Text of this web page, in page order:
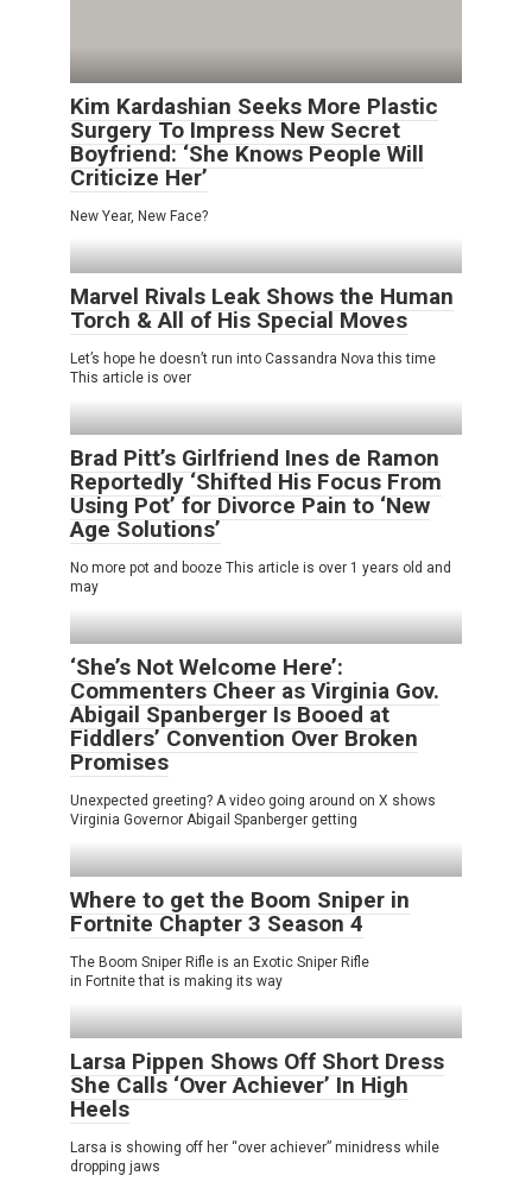
Kim Kardashian Seeks More Plastic
Surgery To Impress New Secret
Boyfriend: ‘She Knows People Will
Criticize Her’
New Year, New Face?
Marvel Rivals Leak Shows the Human
Torch & All of His Special Moves
Let’s hope he doesn’t run into Cassandra Nova this time
This article is over
Brad Pitt’s Girlfriend Ines de Ramon
Reportedly ‘Shifted His Focus From
Using Pot’ for Divorce Pain to ‘New
Age Solutions’
No more pot and booze This article is over 1 years old and
may
‘She’s Not Welcome Here’:
Commenters Cheer as Virginia Gov.
Abigail Spanberger Is Booed at
Fiddlers’ Convention Over Broken
Promises
Unexpected greeting? A video going around on X shows
Virginia Governor Abigail Spanberger getting
Where to get the Boom Sniper in
Fortnite Chapter 3 Season 4
The Boom Sniper Rifle is an Exotic Sniper Rifle
in Fortnite that is making its way
Larsa Pippen Shows Off Short Dress
She Calls ‘Over Achiever’ In High
Heels
Larsa is showing off her “over achiever” minidress while
dropping jaws